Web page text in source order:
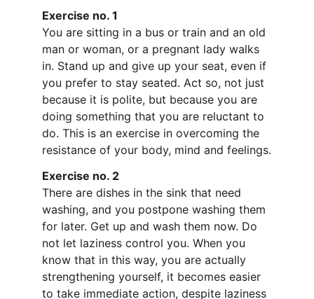
Exercise no. 1
You are sitting in a bus or train and an old
man or woman, or a pregnant lady walks
in. Stand up and give up your seat, even if
you prefer to stay seated. Act so, not just
because it is polite, but because you are
doing something that you are reluctant to
do. This is an exercise in overcoming the
resistance of your body, mind and feelings.
Exercise no. 2
There are dishes in the sink that need
washing, and you postpone washing them
for later. Get up and wash them now. Do
not let laziness control you. When you
know that in this way, you are actually
strengthening yourself, it becomes easier
to take immediate action, despite laziness